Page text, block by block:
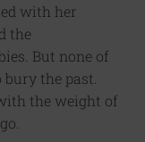
with her
the
But none of
the past.
the weight of